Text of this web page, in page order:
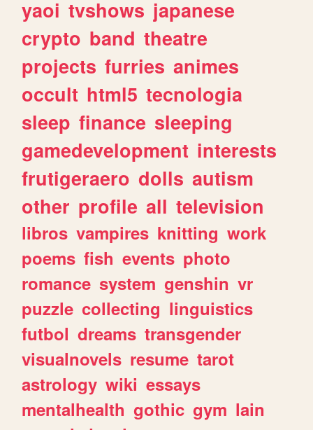
yaoi tvshows japanese
crypto band theatre
projects furries animes
occult html5 tecnologia
sleep finance sleeping
gamedevelopment interests
frutigeraero dolls autism
other profile all television
libros vampires knitting work
poems fish events photo
romance system genshin vr
puzzle collecting linguistics
futbol dreams transgender
visualnovels resume tarot
astrology wiki essays
mentalhealth gothic gym lain